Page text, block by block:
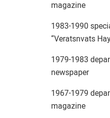
magazine
1983-1990
“Veratsnvats
1979-1983
newspaper
1967-1979
magazine